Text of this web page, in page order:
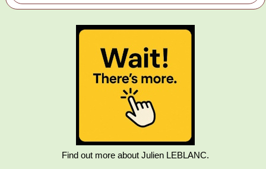
Find out more about Julien LEBLANC.